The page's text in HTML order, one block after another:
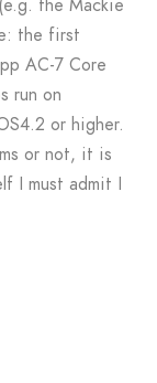
the Mackie
the first
AC-7 Core
run on
or higher.
or not, it is
I must admit I